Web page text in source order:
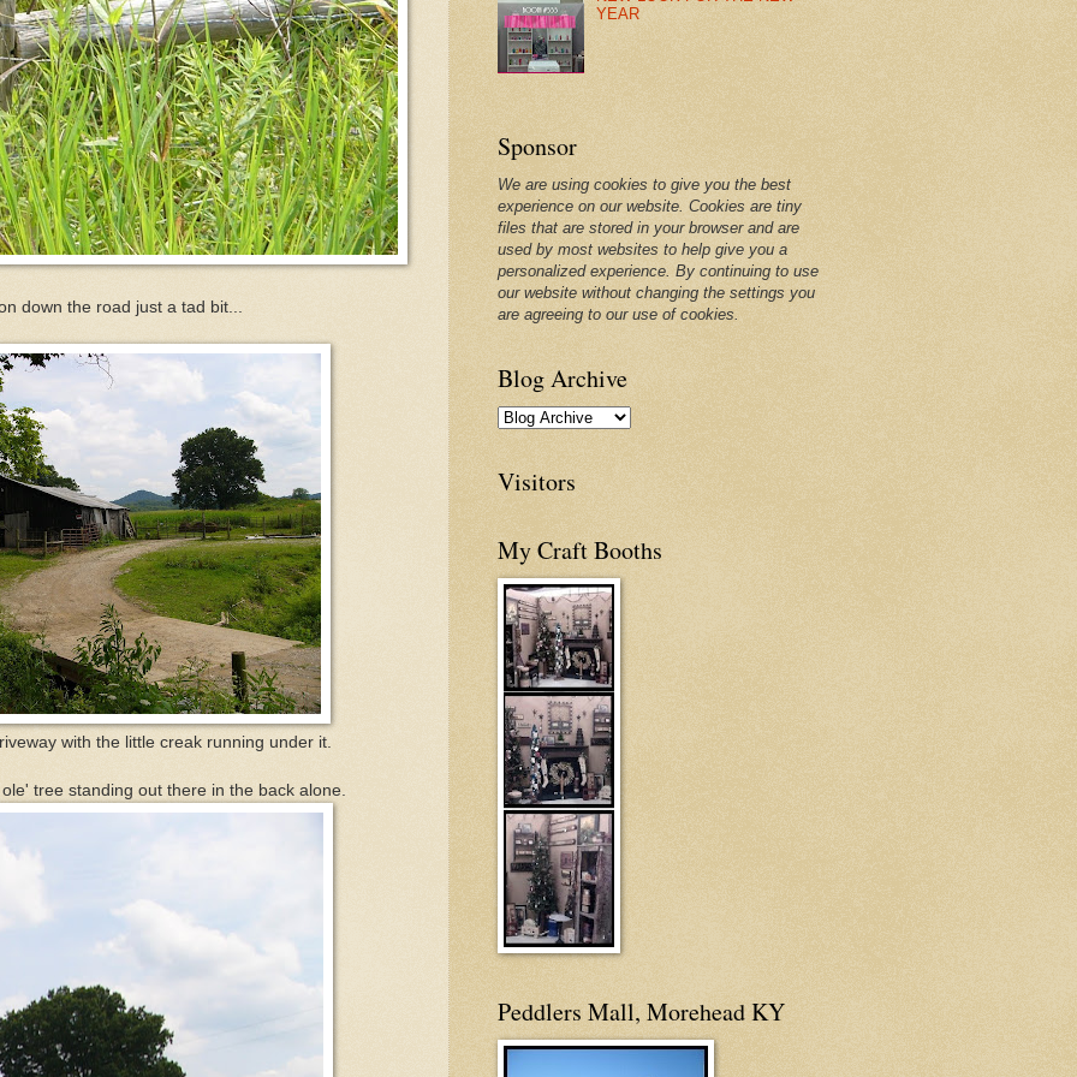
down the road just a tad bit...
with the little creak running under it.
tree standing out there in the back alone.
YEAR
Sponsor
We are using cookies to give you the best
experience on our website. Cookies are tiny
files that are stored in your browser and are
used by most websites to help give you a
personalized experience. By continuing to use
our website without changing the settings you
are agreeing to our use of cookies.
Blog Archive
Visitors
My Craft Booths
Peddlers Mall, Morehead KY